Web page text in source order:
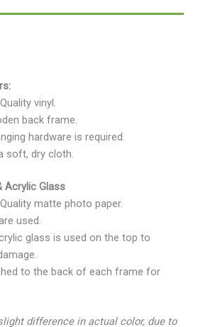
vinyl.
back frame.
hardware is required.
soft, dry cloth.
Acrylic Glass
matte photo paper.
used.
glass is used on the top to
to the back of each frame for
difference in actual color, due to